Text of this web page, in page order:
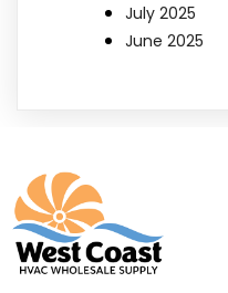
July 2025
June 2025